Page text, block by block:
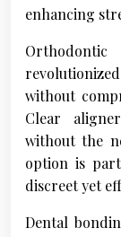
enhancing
without
Clear
without the
option is
discreet yet
Dental